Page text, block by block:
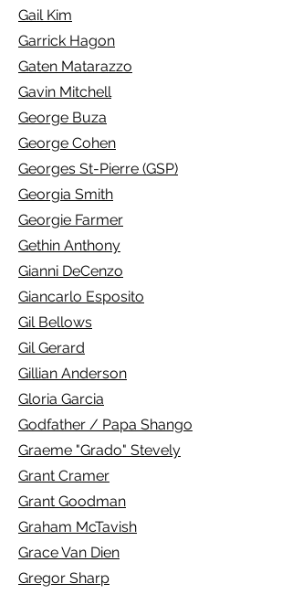
Gail Kim
Garrick Hagon
Gaten Matarazzo
Gavin Mitchell
George Buza
George Cohen
Georges St-Pierre (GSP)
Georgia Smith
Georgie Farmer
Gethin Anthony
Gianni DeCenzo
Giancarlo Esposito
Gil Bellows
Gil Gerard
Gillian Anderson
Gloria Garcia
Godfather / Papa Shango
Graeme "Grado" Stevely
Grant Cramer
Grant Goodman
Graham McTavish
Grace Van Dien
Gregor Sharp